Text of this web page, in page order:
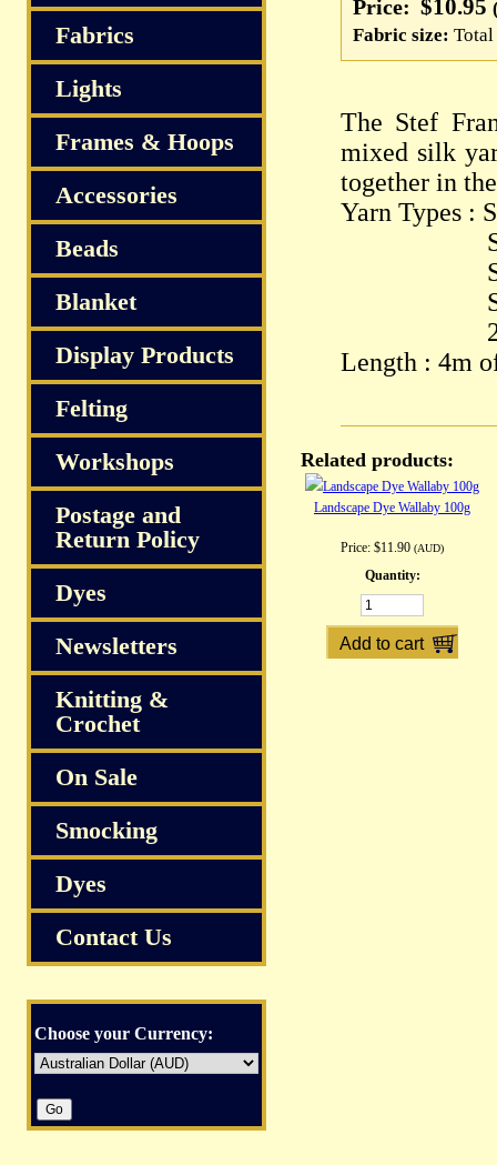
Price: $10.95
Fabric size: Total
The Stef
mixed silk
together in
Yarn Types :
Silk
Spun
Silk
2.5/1
Length : 4m
Related products:
Landscape Dye Wallaby 100g
Price: $11.90 (AUD)
Quantity:
Fabrics
Lights
Frames & Hoops
Accessories
Beads
Blanket
Display Products
Felting
Workshops
Postage and
Return Policy
Dyes
Newsletters
Knitting &
Crochet
On Sale
Smocking
Dyes
Contact Us
Choose your Currency: